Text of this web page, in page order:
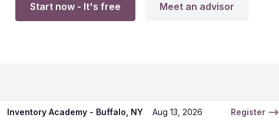
Start now- It's free Meet an advisor
Inventory Academy - Buffalo, NY Aug 13, 2026 Register ⟶